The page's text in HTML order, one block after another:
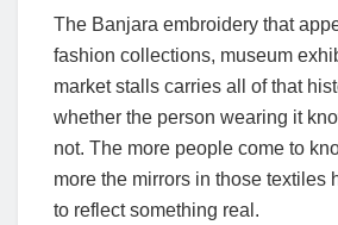
The Banjara embroidery that
fashion collections, museum
market stalls carries all of that
whether the person wearing it
not. The more people come to
more the mirrors in those textiles
to reflect something real.